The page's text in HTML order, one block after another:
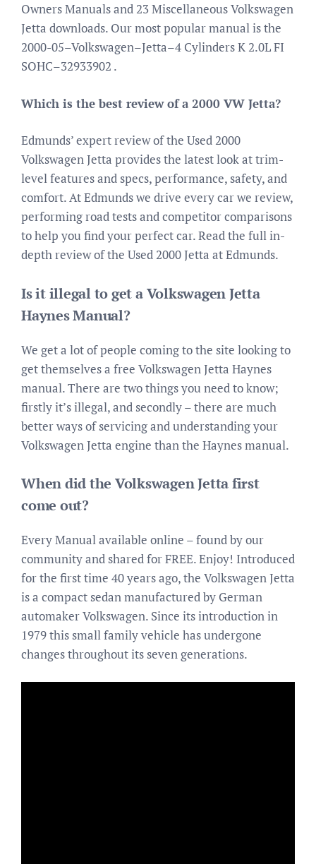
Owners Manuals and 23 Miscellaneous Volkswagen
Jetta downloads. Our most popular manual is the
2000-05–Volkswagen–Jetta–4 Cylinders K 2.0L FI
SOHC–32933902 .
Which is the best review of a 2000 VW Jetta?
Edmunds’ expert review of the Used 2000
Volkswagen Jetta provides the latest look at trim-
level features and specs, performance, safety, and
comfort. At Edmunds we drive every car we review,
performing road tests and competitor comparisons
to help you find your perfect car. Read the full in-
depth review of the Used 2000 Jetta at Edmunds.
Is it illegal to get a Volkswagen Jetta
Haynes Manual?
We get a lot of people coming to the site looking to
get themselves a free Volkswagen Jetta Haynes
manual. There are two things you need to know;
firstly it’s illegal, and secondly – there are much
better ways of servicing and understanding your
Volkswagen Jetta engine than the Haynes manual.
When did the Volkswagen Jetta first
come out?
Every Manual available online – found by our
community and shared for FREE. Enjoy! Introduced
for the first time 40 years ago, the Volkswagen Jetta
is a compact sedan manufactured by German
automaker Volkswagen. Since its introduction in
1979 this small family vehicle has undergone
changes throughout its seven generations.